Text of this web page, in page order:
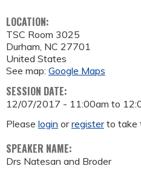
LOCATION:
TSC Room 3025
Durham, NC 27701
United States
See map: Google Maps
SESSION DATE:
12/07/2017 - 11:00am to
Please login orregisterto take
SPEAKER NAME:
Drs Natesan and Broder